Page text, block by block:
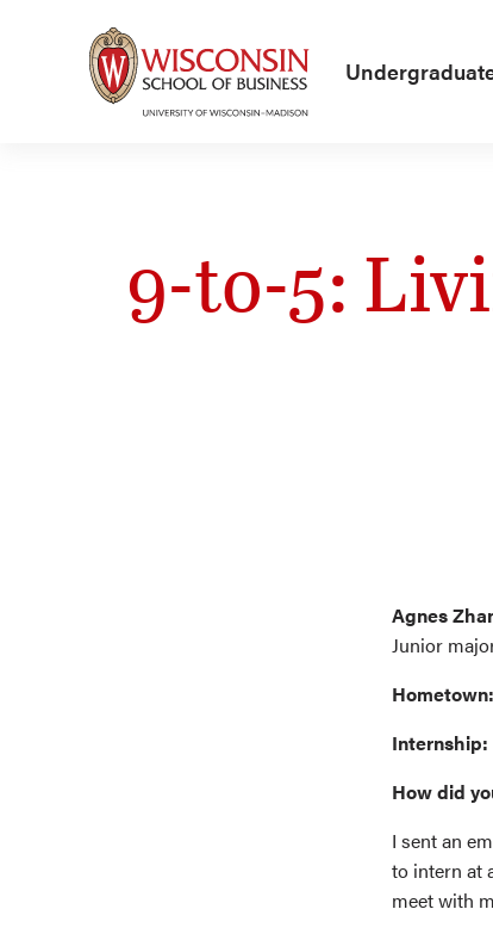
9-to-5:
Agnes
Junior
Hometown:
Internship:
How did
I sent an
to intern at
meet with